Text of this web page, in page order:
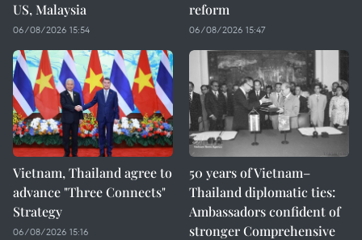
US, Malaysia
06/08/2026 15:54
reform
06/08/2026 15:47
Vietnam, Thailand agree to
advance "Three Connects"
Strategy
06/08/2026 15:16
50 years of Vietnam–
Thailand diplomatic ties:
Ambassadors confident of
stronger Comprehensive